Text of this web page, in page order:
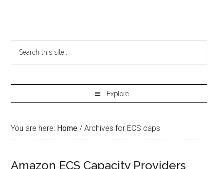
You are here: Home / Archives for ECS caps
Amazon ECS Capacity Providers